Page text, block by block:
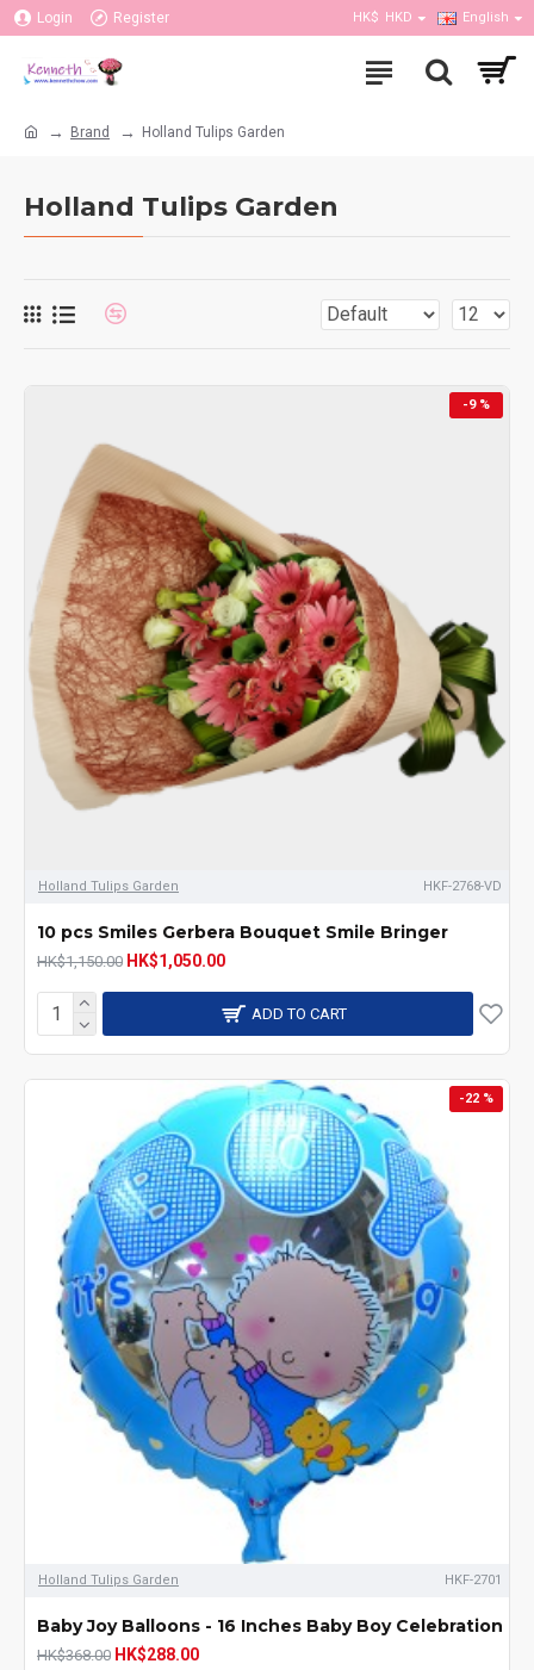
Login Register HK$ HKD English
Brand Holland Tulips Garden
Holland Tulips Garden
-9 %
Holland Tulips Garden HKF-2768-VD
10 pcs Smiles Gerbera Bouquet Smile Bringer
HK$1,150.00 HK$1,050.00
ADD TO CART
-22 %
Holland Tulips Garden HKF-2701
Baby Joy Balloons - 16 Inches Baby Boy Celebration
HK$368.00 HK$288.00